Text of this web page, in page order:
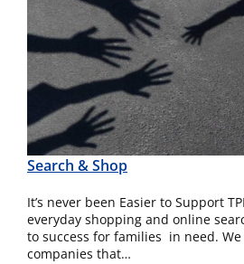
Search & Shop
It’s never been Easier to Support
everyday shopping and online
to success for families in need.
companies that…